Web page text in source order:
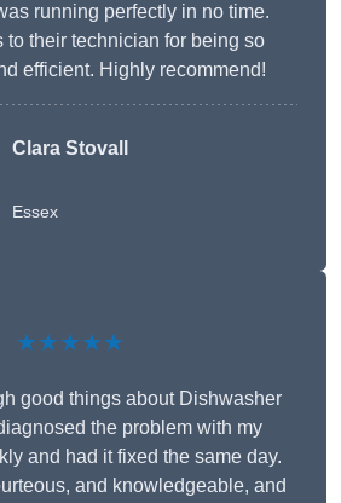
running perfectly in no time.
to their technician for being so
efficient. Highly recommend!
Clara Stovall
Essex
★★★★★
good things about Dishwasher
the problem with my
and had it fixed the same day.
and knowledgeable, and